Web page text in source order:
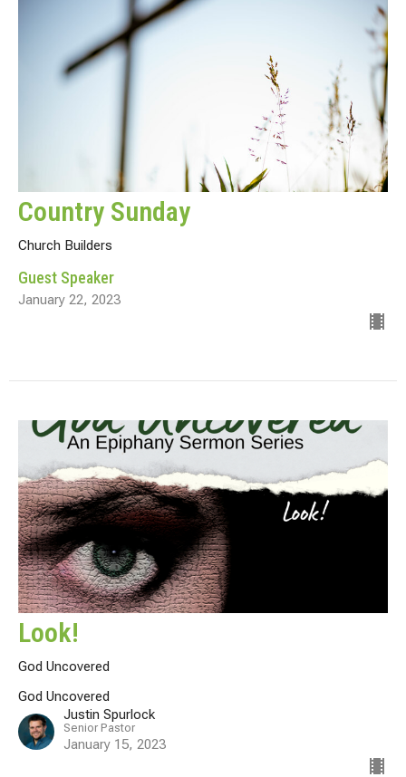
Country Sunday
Church Builders
Guest Speaker
January 22, 2023
Look!
God Uncovered
God Uncovered
Justin Spurlock
Senior Pastor
January 15, 2023